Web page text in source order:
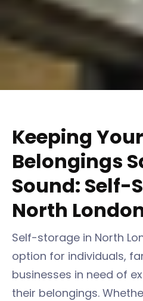
Keeping Your
Belongings
Sound: Self-
North
Self-storage in North
option for individuals,
businesses in need of
their belongings.